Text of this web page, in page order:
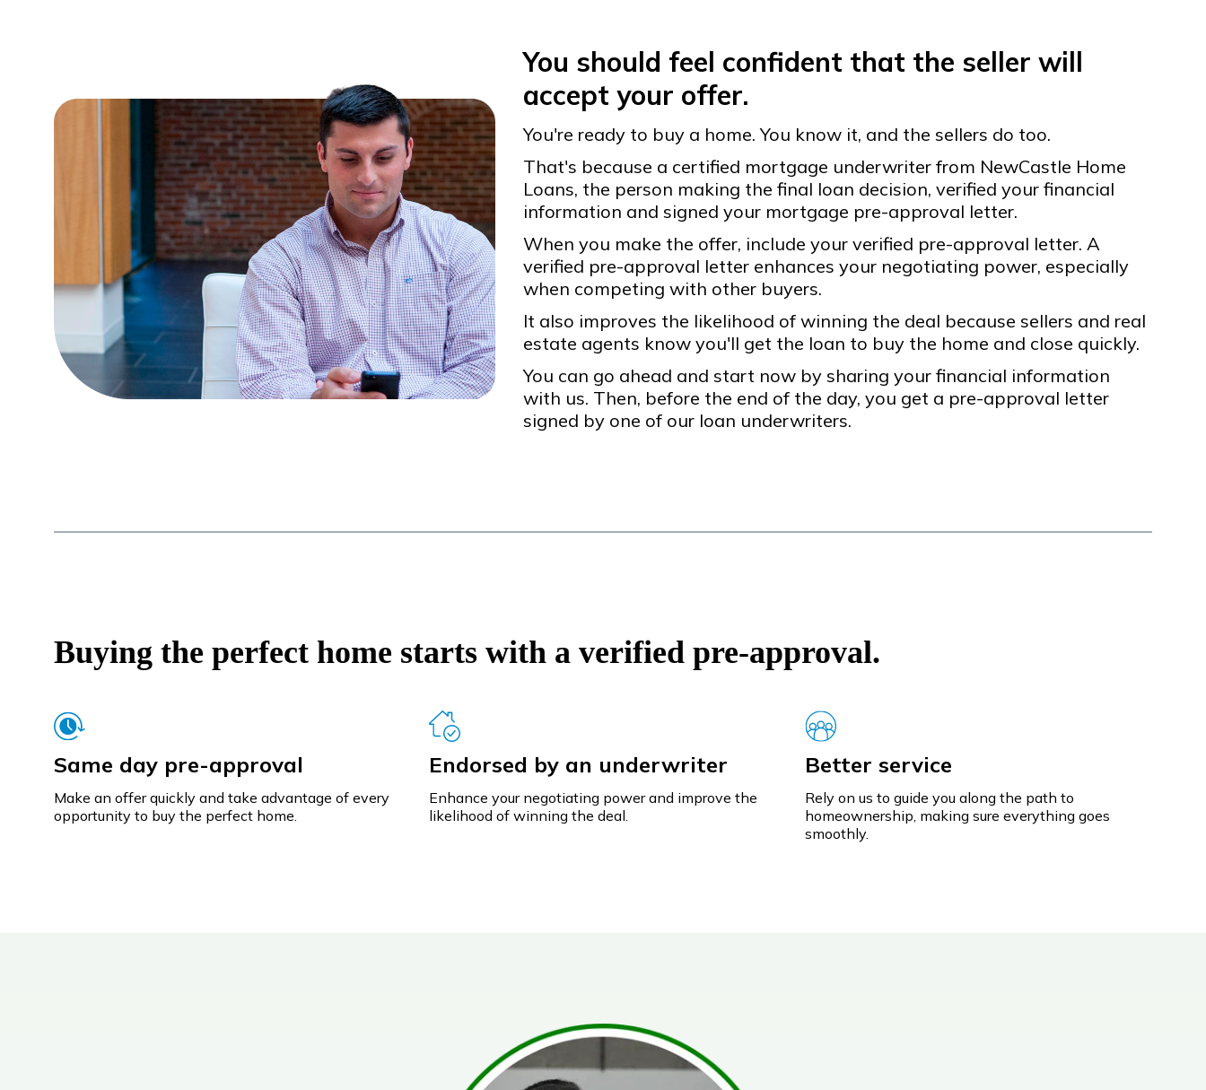
You should feel confident that the seller will
accept your offer.
You're ready to buy a home. You know it, and the sellers do too.
That's because a certified mortgage underwriter from NewCastle Home
Loans, the person making the final loan decision, verified your financial
information and signed your mortgage pre-approval letter.
When you make the offer, include your verified pre-approval letter. A
verified pre-approval letter enhances your negotiating power, especially
when competing with other buyers.
It also improves the likelihood of winning the deal because sellers and real
estate agents know you'll get the loan to buy the home and close quickly.
You can go ahead and start now by sharing your financial information
with us. Then, before the end of the day, you get a pre-approval letter
signed by one of our loan underwriters.
Buying the perfect home starts with a verified pre-approval.
Same day pre-approval
Make an offer quickly and take advantage of every
opportunity to buy the perfect home.
Endorsed by an underwriter
Enhance your negotiating power and improve the
likelihood of winning the deal.
Better service
Rely on us to guide you along the path to
homeownership, making sure everything goes
smoothly.